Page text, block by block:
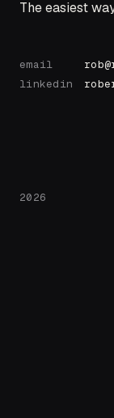
The easiest
email
linkedin
2026